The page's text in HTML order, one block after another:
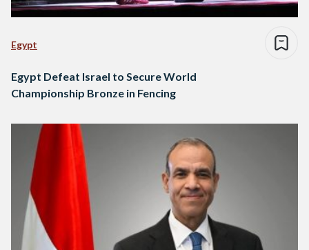
Egypt
Egypt Defeat Israel to Secure World
Championship Bronze in Fencing